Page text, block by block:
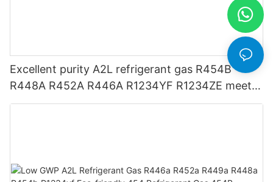
Excellent purity A2L refrigerant gas R454B
R448A R452A R446A R1234YF R1234ZE meets
USA AHRI-700 standard.